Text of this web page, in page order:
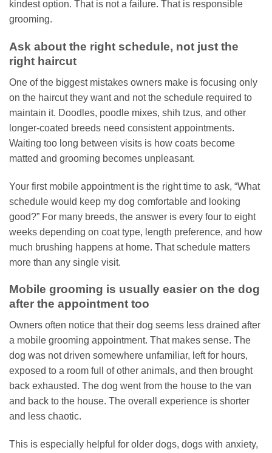
kindest option. That is not a failure. That is responsible
grooming.
Ask about the right schedule, not just the
right haircut
One of the biggest mistakes owners make is focusing only
on the haircut they want and not the schedule required to
maintain it. Doodles, poodle mixes, shih tzus, and other
longer-coated breeds need consistent appointments.
Waiting too long between visits is how coats become
matted and grooming becomes unpleasant.
Your first mobile appointment is the right time to ask, “What
schedule would keep my dog comfortable and looking
good?” For many breeds, the answer is every four to eight
weeks depending on coat type, length preference, and how
much brushing happens at home. That schedule matters
more than any single visit.
Mobile grooming is usually easier on the dog
after the appointment too
Owners often notice that their dog seems less drained after
a mobile grooming appointment. That makes sense. The
dog was not driven somewhere unfamiliar, left for hours,
exposed to a room full of other animals, and then brought
back exhausted. The dog went from the house to the van
and back to the house. The overall experience is shorter
and less chaotic.
This is especially helpful for older dogs, dogs with anxiety,